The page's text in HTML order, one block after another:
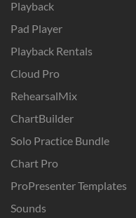
Playback
Pad Player
Playback Rentals
Cloud Pro
RehearsalMix
ChartBuilder
Solo Practice Bundle
Chart Pro
ProPresenter Templates
Sounds